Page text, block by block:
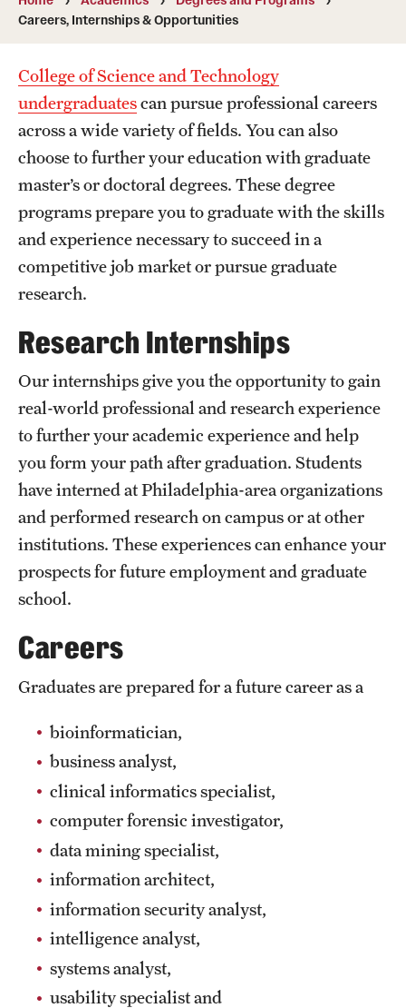
Transfer
Academics
Degrees and Programs
Campuses
Continuing Education & Summer Sessions
Courses and Schedules
Honors Program
Interdisciplinary Academics
International Study
Libraries
Schools and Colleges
Life at Temple
Clubs and Organizations
Diversity and Inclusivity
Emergency Resources
Safety
Student Affairs
Student Resources
Sustainability
Tobacco Free Temple
Careers, Internships & Opportunities
College of Science and Technology
undergraduatescan pursue professional careers
across a wide variety of fields. You can also
choose to further your education with graduate
master’s or doctoral degrees. These degree
programs prepare you to graduate with the skills
and experience necessary to succeed in a
competitive job market or pursue graduate
research.
Research Internships
Our internships give you the opportunity to gain
real-world professional and research experience
to further your academic experience and help
you form your path after graduation. Students
have interned at Philadelphia-area organizations
and performed research on campus or at other
institutions. These experiences can enhance your
prospects for future employment and graduate
school.
Careers
Graduates are prepared for a future career as a
bioinformatician,
business analyst,
clinical informatics specialist,
computer forensic investigator,
data mining specialist,
information architect,
information security analyst,
intelligence analyst,
systems analyst,
usability specialist and